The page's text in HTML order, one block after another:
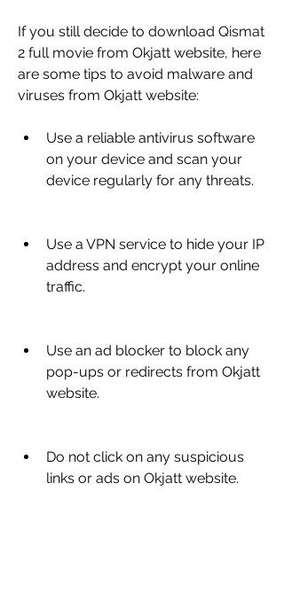
If you still decide to download Qismat
2 full movie from Okjatt website, here
are some tips to avoid malware and
viruses from Okjatt website:
Use a reliable antivirus software
on your device and scan your
device regularly for any threats.
Use a VPN service to hide your IP
address and encrypt your online
traffic.
Use an ad blocker to block any
pop-ups or redirects from Okjatt
website.
Do not click on any suspicious
links or ads on Okjatt website.